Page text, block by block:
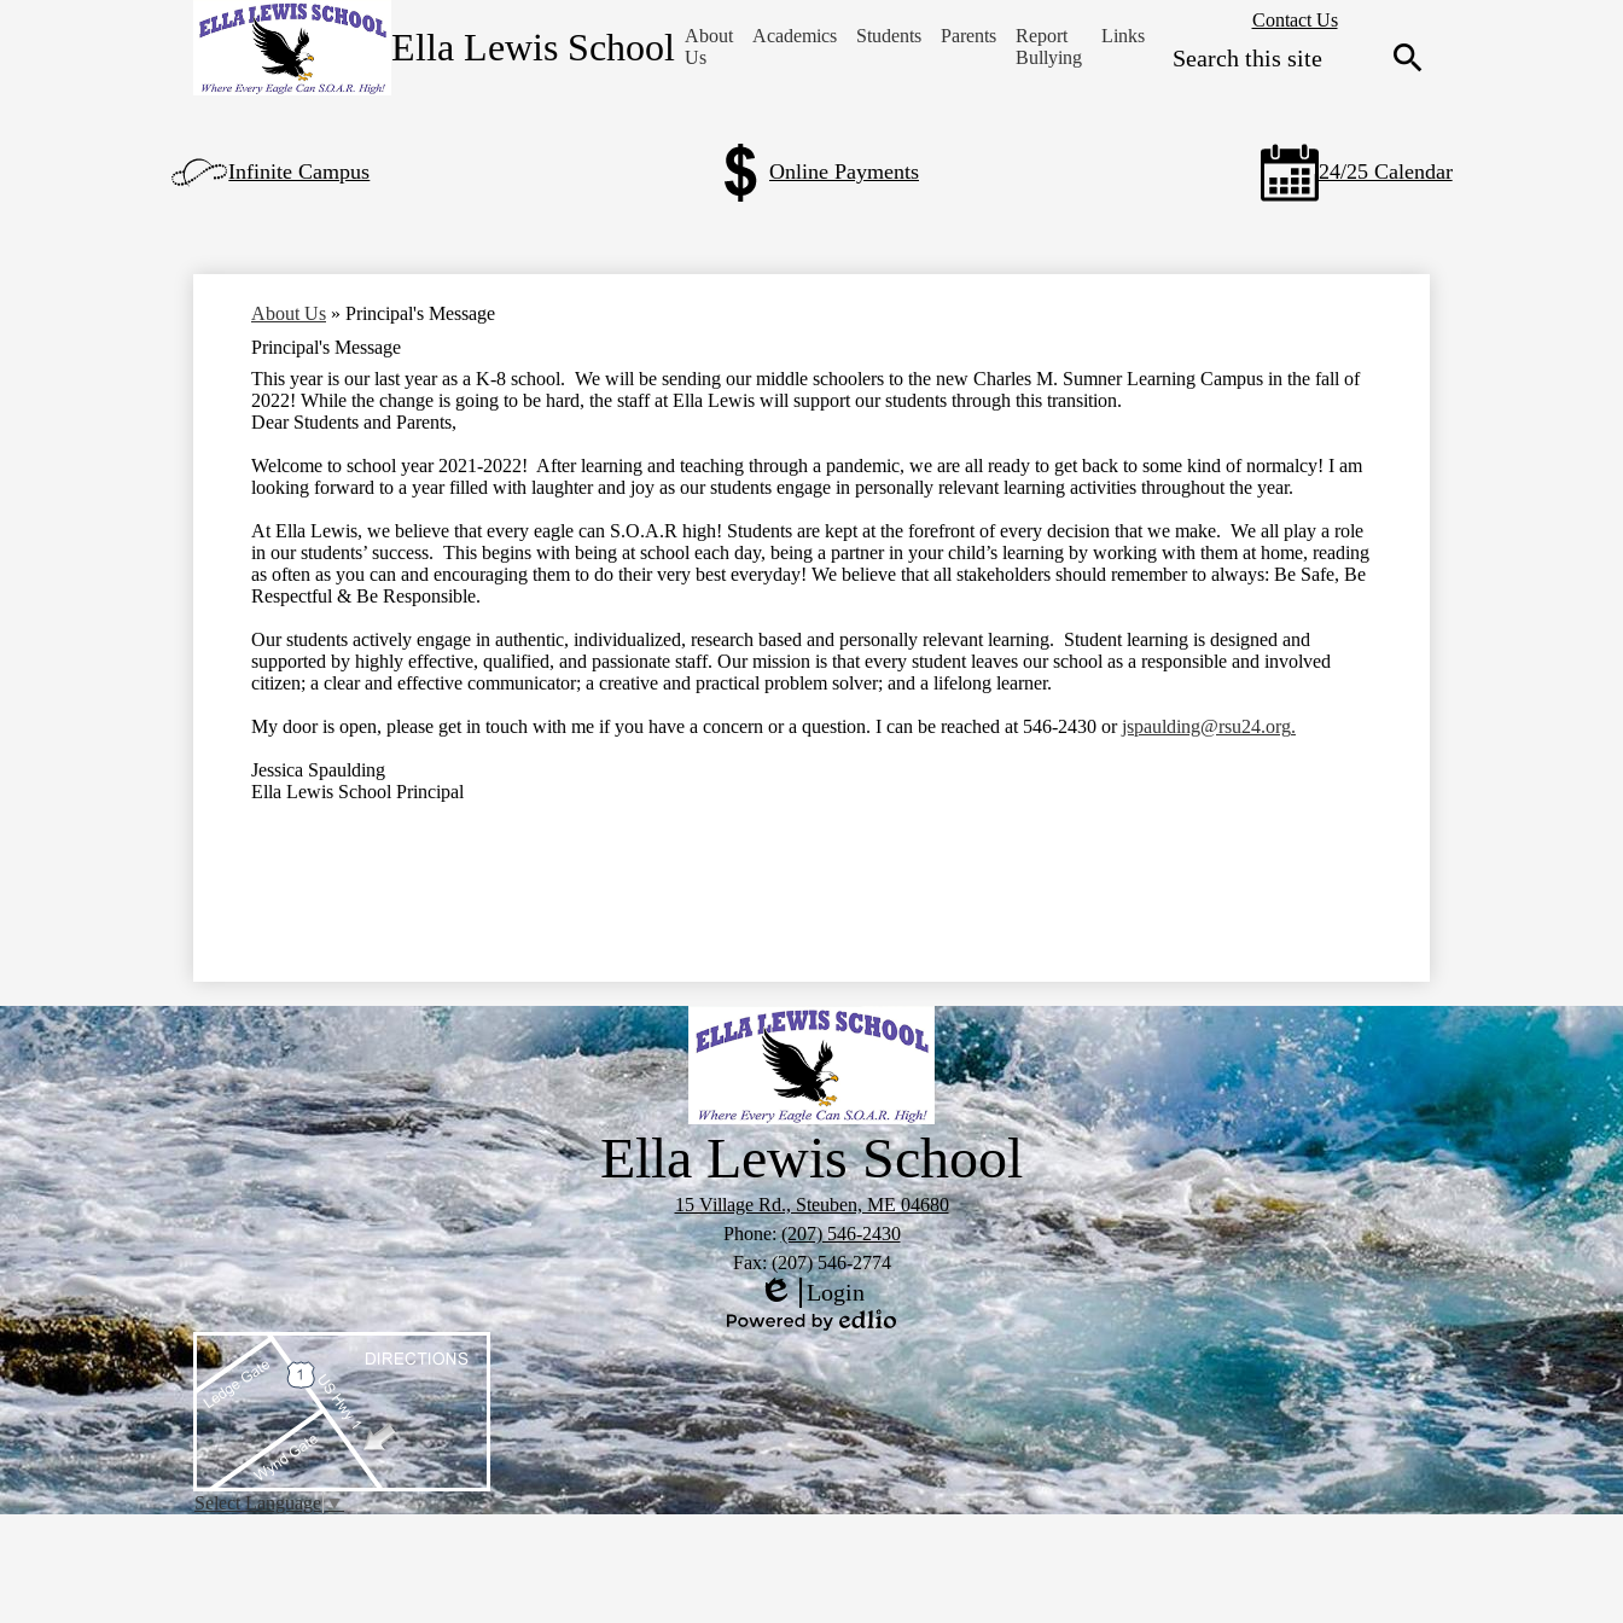
Ella Lewis School
About
Us
Academics Students Parents
Report
Bullying
Links
Links
Contact Us
Infinite Campus Online Payments 24/25 Calendar
About Us » Principal's Message
Principal's Message
This year is our last year as a K-8 school. We will be sending our middle schoolers to the new Charles M. Sumner Learning Campus in the fall of
2022! While the change is going to be hard, the staff at Ella Lewis will support our students through this transition.
Dear Students and Parents,
Welcome to school year 2021-2022! After learning and teaching through a pandemic, we are all ready to get back to some kind of normalcy! I am
looking forward to a year filled with laughter and joy as our students engage in personally relevant learning activities throughout the year.
At Ella Lewis, we believe that every eagle can S.O.A.R high! Students are kept at the forefront of every decision that we make. We all play a role
in our students’ success. This begins with being at school each day, being a partner in your child’s learning by working with them at home, reading
as often as you can and encouraging them to do their very best everyday! We believe that all stakeholders should remember to always: Be Safe, Be
Respectful & Be Responsible.
Our students actively engage in authentic, individualized, research based and personally relevant learning. Student learning is designed and
supported by highly effective, qualified, and passionate staff. Our mission is that every student leaves our school as a responsible and involved
citizen; a clear and effective communicator; a creative and practical problem solver; and a lifelong learner.
My door is open, please get in touch with me if you have a concern or a question. I can be reached at 546-2430 orjspaulding@rsu24.org.
Jessica Spaulding
Ella Lewis School Principal
Ella Lewis School
15 Village Rd., Steuben, ME 04680
Phone:(207) 546-2430
Fax: (207) 546-2774
Edlio
Login
Powered
by
Edlio
Select Language▼